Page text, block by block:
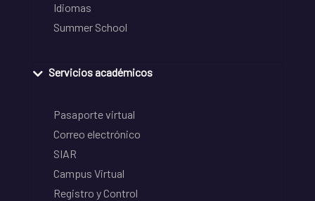
Idiomas
Summer School
Servicios académicos
Pasaporte virtual
Correo electrónico
SIAR
Campus Virtual
Registro y Control